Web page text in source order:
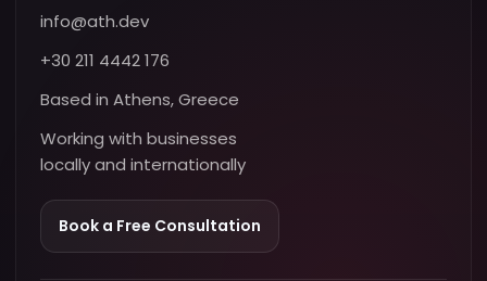
info@ath.dev
+30 211 4442 176
Based in Athens, Greece
Working with businesses
locally and internationally
Book a Free Consultation